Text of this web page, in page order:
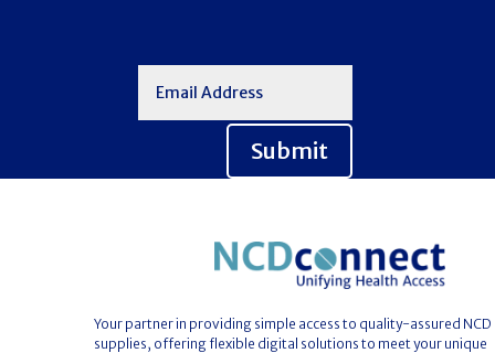
Submit
Your partner in providing simple access to quality-assured NCD
supplies, offering flexible digital solutions to meet your unique